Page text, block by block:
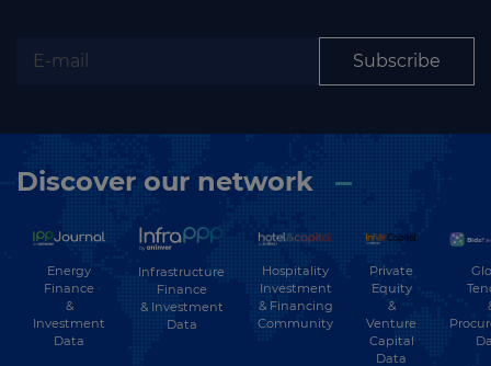
Subscribe
Discover our network
Energy
Finance
&
Investment
Data
Infrastructure
Finance
& Investment
Data
Hospitality
Investment
& Financing
Community
Private
Equity
&
Venture
Capital
Data